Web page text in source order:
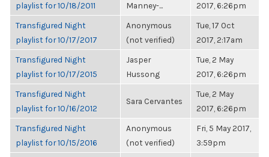
playlist for 10/18/2011
Manney-...
2017, 6:26pm
Transfigured Night
playlist for 10/17/2017
Anonymous
(not verified)
Tue, 17 Oct
2017, 2:17am
Transfigured Night
playlist for 10/17/2015
Jasper
Hussong
Tue, 2 May
2017, 6:26pm
Transfigured Night
playlist for 10/16/2012
Sara Cervantes
Tue, 2 May
2017, 6:26pm
Transfigured Night
playlist for 10/15/2016
Anonymous
(not verified)
Fri, 5 May 2017,
3:59pm